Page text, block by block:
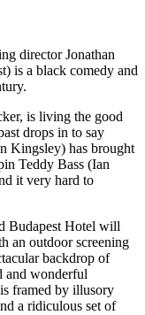
director Jonathan
is a black comedy and
is living the good
drops in to say
Kingsley) has brought
Teddy Bass (Ian
it very hard to
Budapest Hotel will
an outdoor screening
backdrop of
and wonderful
framed by illusory
a ridiculous set of